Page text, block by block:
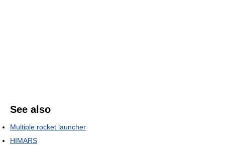
See also
Multiple rocket launcher
HIMARS